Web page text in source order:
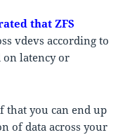
that ZFS
vdevs according to
on latency or
that you can end up
of data across your